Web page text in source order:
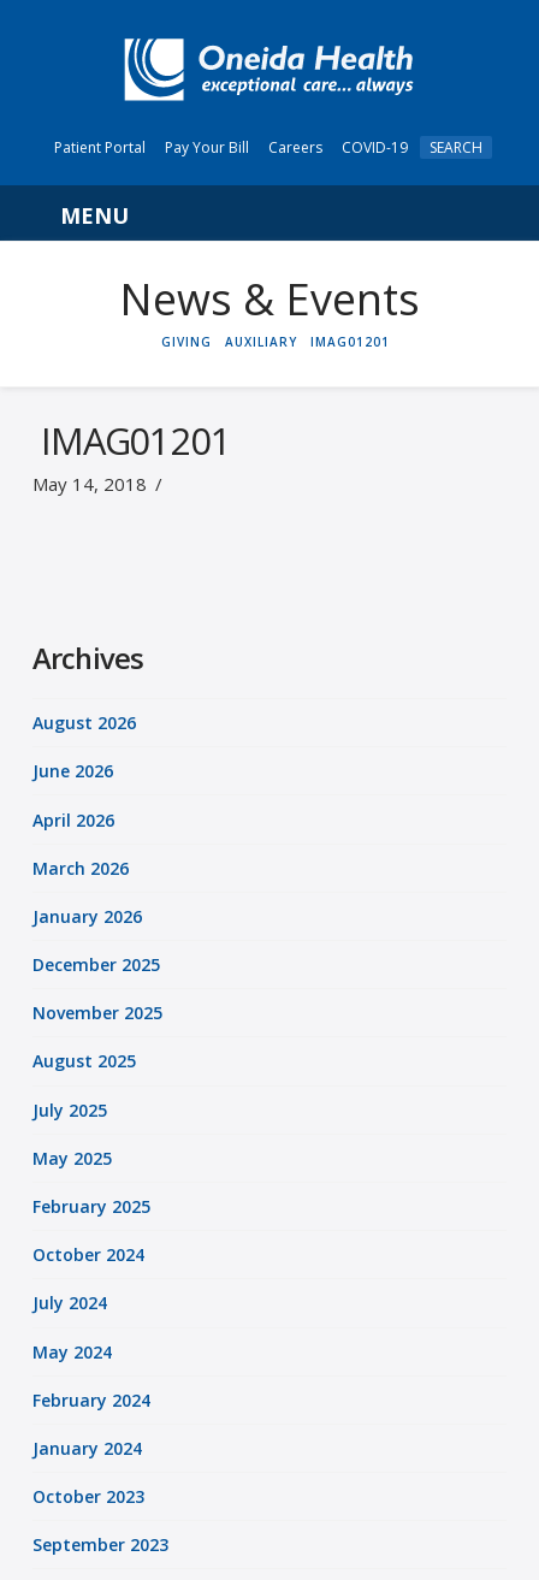
Patient Portal Pay Your Bill Careers COVID-19 SEARCH
Navigation
News & Events
HOME
GIVING AUXILIARY IMAG01201
IMAG01201
May 14, 2018
Archives
August 2026
June 2026
April 2026
March 2026
January 2026
December 2025
November 2025
August 2025
July 2025
May 2025
February 2025
October 2024
July 2024
May 2024
February 2024
January 2024
October 2023
September 2023